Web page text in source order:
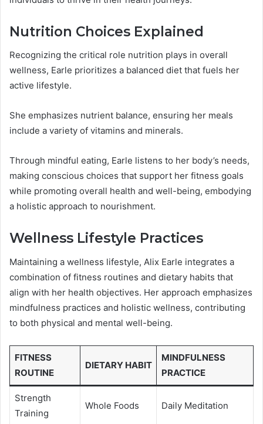
Nutrition Choices Explained
Recognizing the critical role nutrition plays in overall
wellness, Earle prioritizes a balanced diet that fuels her
active lifestyle.
She emphasizes nutrient balance, ensuring her meals
include a variety of vitamins and minerals.
Through mindful eating, Earle listens to her body’s needs,
making conscious choices that support her fitness goals
while promoting overall health and well-being, embodying
a holistic approach to nourishment.
Wellness Lifestyle Practices
Maintaining a wellness lifestyle, Alix Earle integrates a
combination of fitness routines and dietary habits that
align with her health objectives. Her approach emphasizes
mindfulness practices and holistic wellness, contributing
to both physical and mental well-being.
FITNESS
ROUTINE
DIETARY HABIT
MINDFULNESS
PRACTICE
Strength
Training
Whole Foods Daily Meditation